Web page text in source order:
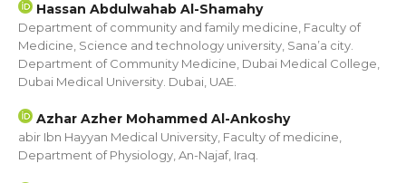
Hassan Abdulwahab Al-Shamahy
Department of community and family medicine, Faculty of
Medicine, Science and technology university, Sana’a city.
Department of Community Medicine, Dubai Medical College,
Dubai Medical University. Dubai, UAE.
Azhar Azher Mohammed Al-Ankoshy
abir Ibn Hayyan Medical University, Faculty of medicine,
Department of Physiology, An-Najaf, Iraq.